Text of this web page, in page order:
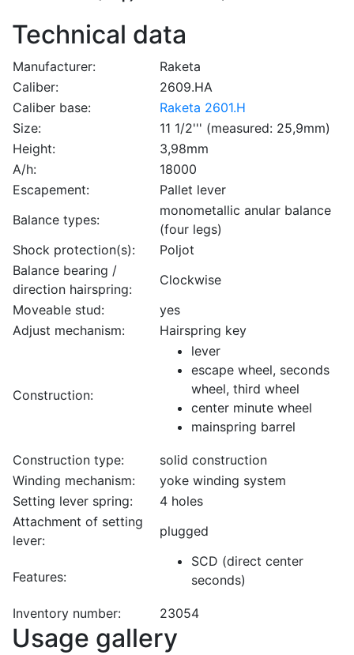
Technical data
Manufacturer:
Raketa
Caliber:
2609.HA
Caliber base:
Raketa 2601.H
Size:
11 1/2''' (measured: 25,9mm)
Height:
3,98mm
A/h:
18000
Escapement:
Pallet lever
Balance types:
monometallic anular balance
(four legs)
Shock protection(s):
Poljot
Balance bearing /
direction hairspring:
Clockwise
Moveable stud:
yes
Adjust mechanism:
Hairspring key
Construction:
lever
escape wheel, seconds
wheel, third wheel
center minute wheel
mainspring barrel
Construction type:
solid construction
Winding mechanism:
yoke winding system
Setting lever spring:
4 holes
Attachment of setting
lever:
plugged
Features:
SCD (direct center
seconds)
Inventory number: 23054
Usage gallery